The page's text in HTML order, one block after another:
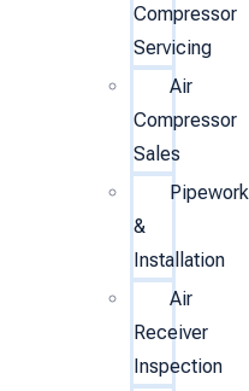
Compressor
Servicing
Air
Compressor
Sales
Pipework
&
Installation
Air
Receiver
Inspection